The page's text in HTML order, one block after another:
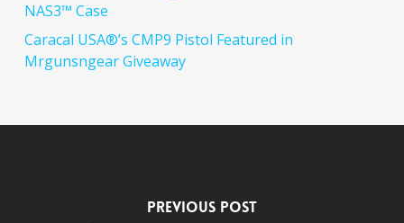
NAS3™ Case
Caracal USA®’s CMP9 Pistol Featured in
Mrgunsngear Giveaway
Previous Post